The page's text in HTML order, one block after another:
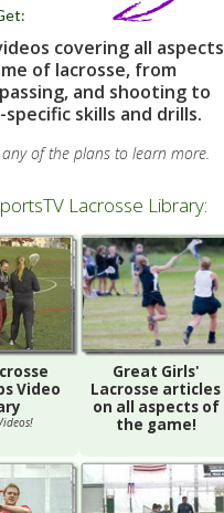
covering all aspects
of lacrosse, from
and shooting to
skills and drills.
any of the plans to learn more.
Lacrosse Library: